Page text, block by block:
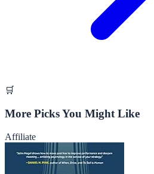
🛒
More Picks You Might Like
Affiliate